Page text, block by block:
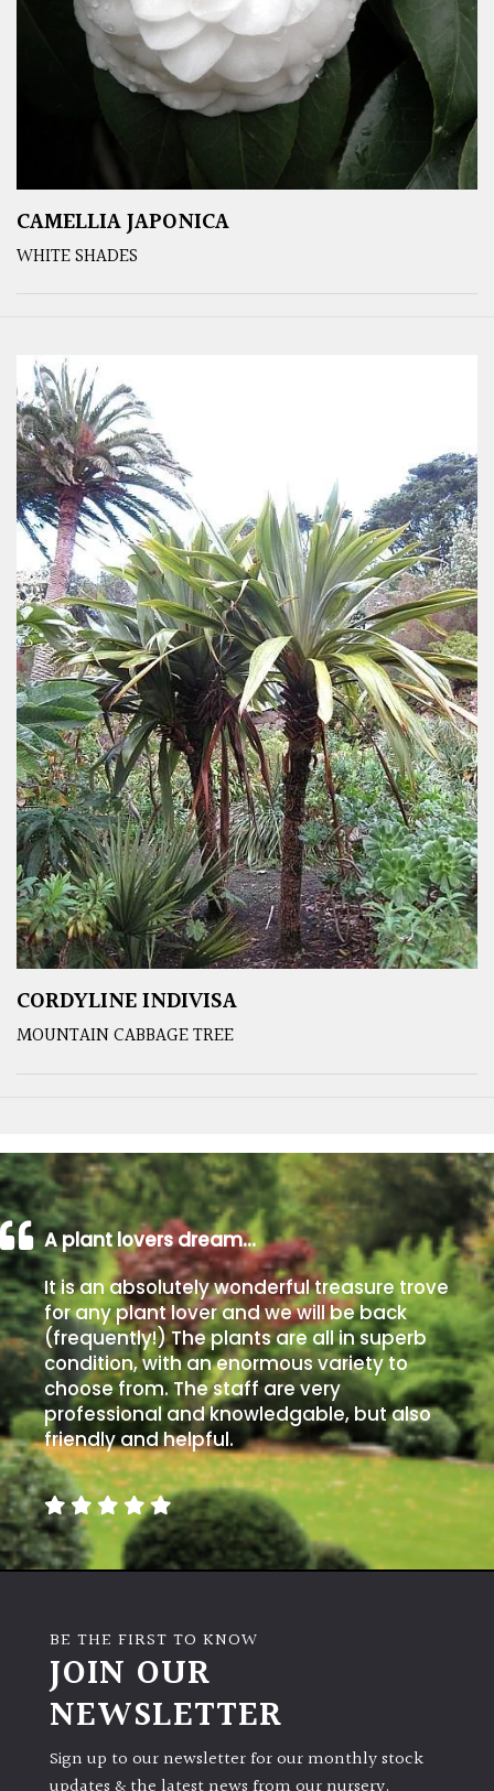
CAMELLIA JAPONICA
WHITE SHADES
CORDYLINE INDIVISA
MOUNTAIN CABBAGE TREE
A plant lovers dream…
It is an absolutely wonderful treasure trove
for any plant lover and we will be back
(frequently!) The plants are all in superb
condition, with an enormous variety to
choose from. The staff are very
professional and knowledgable, but also
friendly and helpful.
BE THE FIRST TO KNOW
JOIN OUR
NEWSLETTER
Sign up to our newsletter for our monthly stock